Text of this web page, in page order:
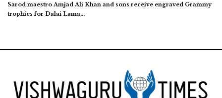
Sarod maestro Amjad Ali Khan and sons receive engraved Grammy
trophies for Dalai Lama…